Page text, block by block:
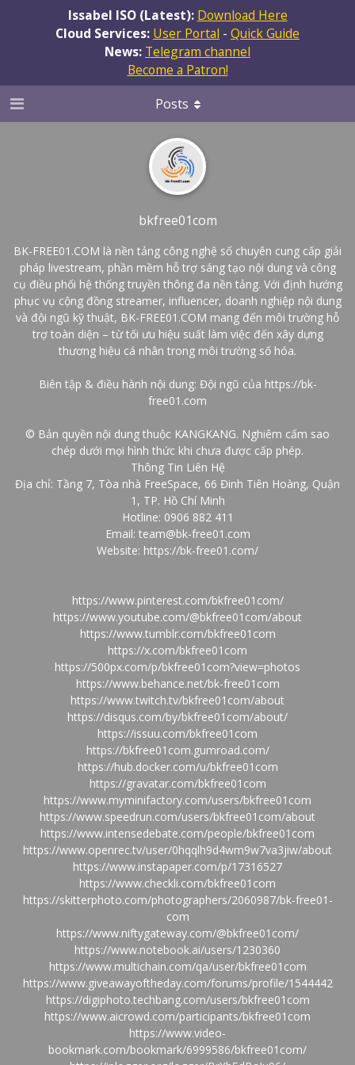
Issabel ISO (Latest): Download Here
Cloud Services: User Portal - Quick Guide
News: Telegram channel
Become a Patron!
bkfree01com
BK-FREE01.COM là nền tảng công nghệ số chuyên cung cấp giải
pháp livestream, phần mềm hỗ trợ sáng tạo nội dung và công
cụ điều phối hệ thống truyền thông đa nền tảng. Với định hướng
phục vụ cộng đồng streamer, influencer, doanh nghiệp nội dung
và đội ngũ kỹ thuật, BK-FREE01.COM mang đến môi trường hỗ
trợ toàn diện – từ tối ưu hiệu suất làm việc đến xây dựng
thương hiệu cá nhân trong môi trường số hóa.
Biên tập & điều hành nội dung: Đội ngũ của https://bk-
free01.com
© Bản quyền nội dung thuộc KANGKANG. Nghiêm cấm sao
chép dưới mọi hình thức khi chưa được cấp phép.
Thông Tin Liên Hệ
Địa chỉ: Tầng 7, Tòa nhà FreeSpace, 66 Đinh Tiên Hoàng, Quận
1, TP. Hồ Chí Minh
Hotline: 0906 882 411
Email: team@bk-free01.com
Website: https://bk-free01.com/
https://www.pinterest.com/bkfree01com/
https://www.youtube.com/@bkfree01com/about
https://www.tumblr.com/bkfree01com
https://x.com/bkfree01com
https://500px.com/p/bkfree01com?view=photos
https://www.behance.net/bk-free01com
https://www.twitch.tv/bkfree01com/about
https://disqus.com/by/bkfree01com/about/
https://issuu.com/bkfree01com
https://bkfree01com.gumroad.com/
https://hub.docker.com/u/bkfree01com
https://gravatar.com/bkfree01com
https://www.myminifactory.com/users/bkfree01com
https://www.speedrun.com/users/bkfree01com/about
https://www.intensedebate.com/people/bkfree01com
https://www.openrec.tv/user/0hqqlh9d4wm9w7va3jiw/about
https://www.instapaper.com/p/17316527
https://www.checkli.com/bkfree01com
https://skitterphoto.com/photographers/2060987/bk-free01-
com
https://www.niftygateway.com/@bkfree01com/
https://www.notebook.ai/users/1230360
https://www.multichain.com/qa/user/bkfree01com
https://www.giveawayoftheday.com/forums/profile/1544442
https://digiphoto.techbang.com/users/bkfree01com
https://www.aicrowd.com/participants/bkfree01com
https://www.video-
bookmark.com/bookmark/6999586/bkfree01com/
Posts